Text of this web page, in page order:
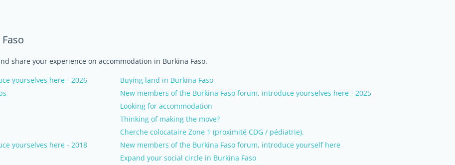
share your experience on accommodation in Burkina Faso.
yourselves here - 2026
Buying land in Burkina Faso
New members of the Burkina Faso forum, introduce yourselves here - 2025
Looking for accommodation
Thinking of making the move?
Cherche colocataire Zone 1 (proximité CDG / pédiatrie).
yourselves here - 2018
New members of the Burkina Faso forum, introduce yourself here
Expand your social circle in Burkina Faso